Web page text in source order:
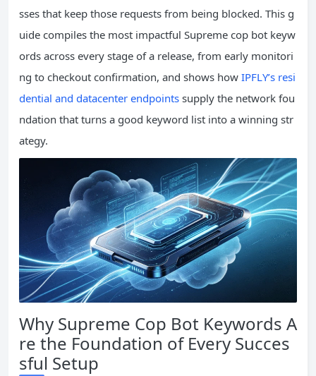
sses that keep those requests from being blocked. This g
uide compiles the most impactful Supreme cop bot keyw
ords across every stage of a release, from early monitori
ng to checkout confirmation, and shows how IPFLY’s resi
dential and datacenter endpoints supply the network fou
ndation that turns a good keyword list into a winning str
ategy.
Why Supreme Cop Bot Keywords A
re the Foundation of Every Succes
sful Setup